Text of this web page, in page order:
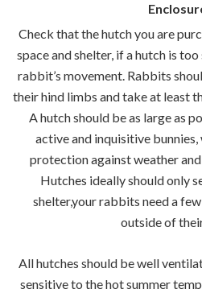
Check that the hutch you are
space and shelter, if a hutch is
rabbit’s movement. Rabbits
their hind limbs and take at least
A hutch should be as large as
active and inquisitive
protection against weather
Hutches ideally should only
shelter,your rabbits need a
outside of
All hutches should be well
sensitive to the hot summer